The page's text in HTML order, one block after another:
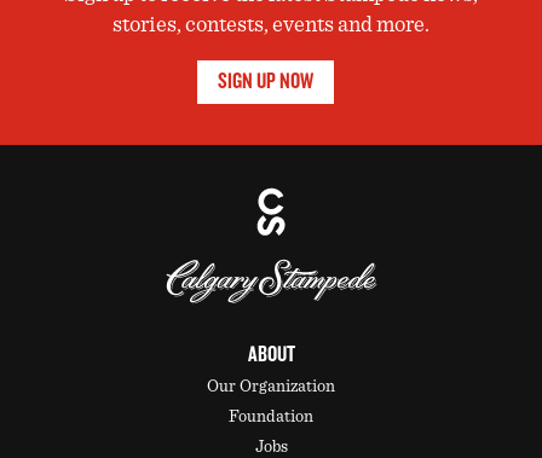
stories, contests, events and more.
SIGN UP NOW
ABOUT
Our Organization
Foundation
Jobs